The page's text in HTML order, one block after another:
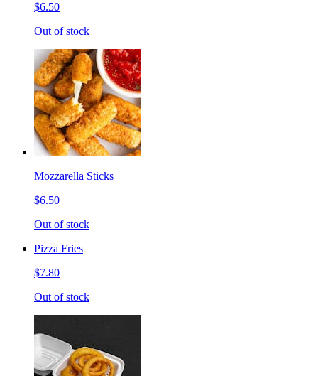
$6.50
Out of stock
Mozzarella Sticks
$6.50
Out of stock
Pizza Fries
$7.80
Out of stock